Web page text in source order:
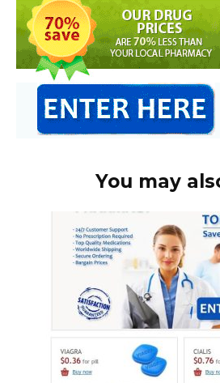
You may